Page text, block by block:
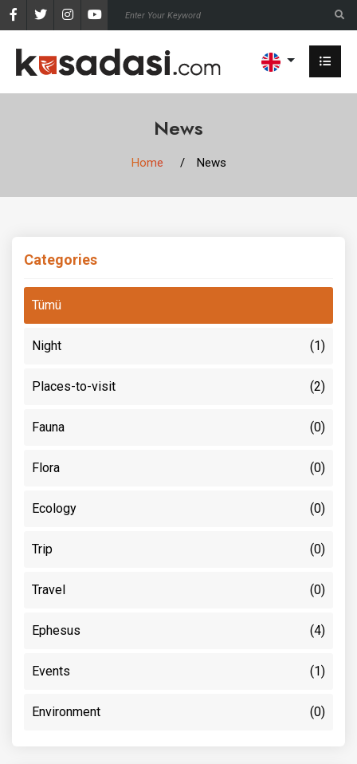
News
Home News
Categories
Tümü
Night (1)
Places-to-visit (2)
Fauna (0)
Flora (0)
Ecology (0)
Trip (0)
Travel (0)
Ephesus (4)
Events (1)
Environment (0)